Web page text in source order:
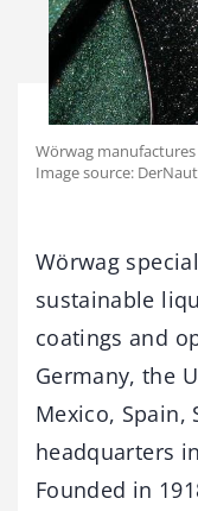
Wörwag
Image source:
Wörwag
sustainable
coatings and
Germany, the
Mexico, Spain,
headquarters
Founded in